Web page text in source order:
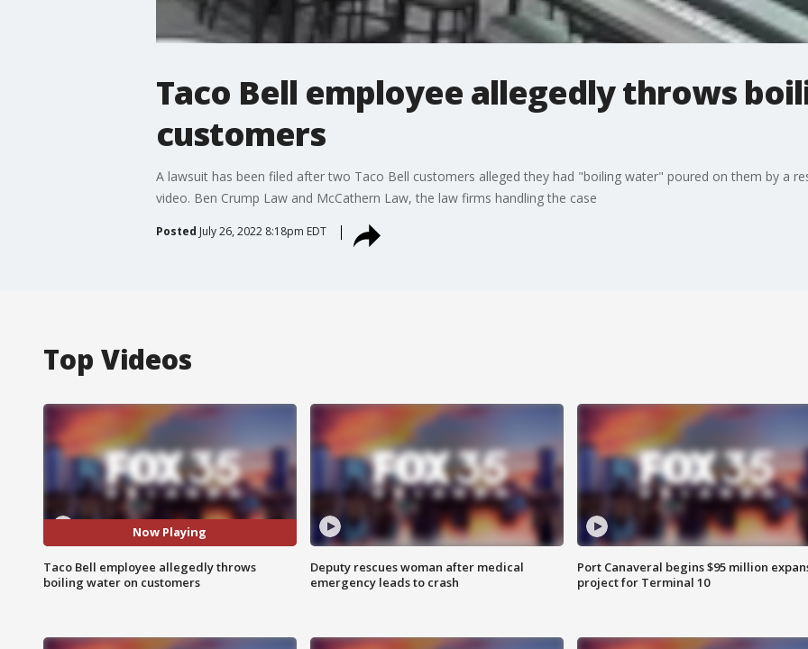
Taco Bell employee allegedly throws
customers
A lawsuit has been filed after two Taco Bell customers alleged they had "boiling water" poured on them by a
video. Ben Crump Law and McCathern Law, the law firms handling the case
Posted July 26, 2022 8:18pm EDT
Top Videos
Now Playing
Taco Bell employee allegedly throws
boiling water on customers
Deputy rescues woman after medical
emergency leads to crash
Port Canaveral begins $95 million
project for Terminal 10